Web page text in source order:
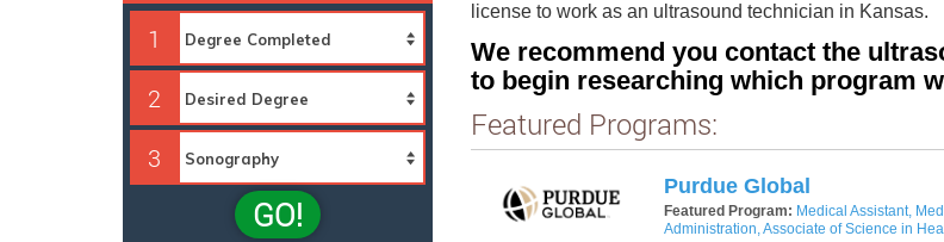
license to work as an ultrasound technician in Kansas.
We recommend you contact the
to begin researching which program
Featured Programs:
Purdue Global
Featured Program: Medical Assistant,
Administration, Associate of Science in
1
2
3
GO!